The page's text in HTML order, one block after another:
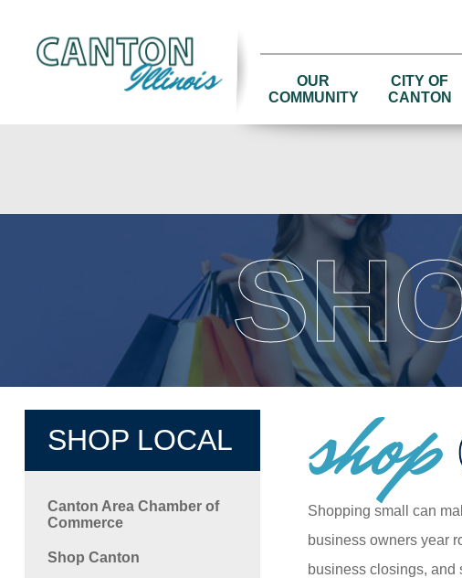
OUR
COMMUNITY
CITY OF
CANTON
SHOP LOCAL
Canton Area Chamber of
Commerce
Shop Canton
shop
Shopping small can
business owners year
business closings, and